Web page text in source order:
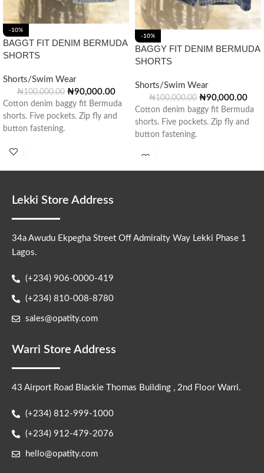
-10%
BAGGT FIT DENIM BERMUDA
SHORTS
Shorts/Swim Wear
₦100,000.00 ₦90,000.00
Cotton denim baggy fit Bermuda
shorts. Five pockets. Zip fly and
button fastening.
-10%
BAGGY FIT DENIM BERMUDA
SHORTS
Shorts/Swim Wear
₦100,000.00 ₦90,000.00
Cotton denim baggy fit Bermuda
shorts. Five pockets. Zip fly and
button fastening.
Lekki Store Address
34a Awudu Ekpegha Street Off Admiralty Way Lekki Phase 1
Lagos.
(+234) 906-0000-419
(+234) 810-008-8780
sales@opatity.com
Warri Store Address
43 Airport Road Blackie Thomas Building , 2nd Floor Warri.
(+234) 812-999-1000
(+234) 912-479-2076
hello@opatity.com